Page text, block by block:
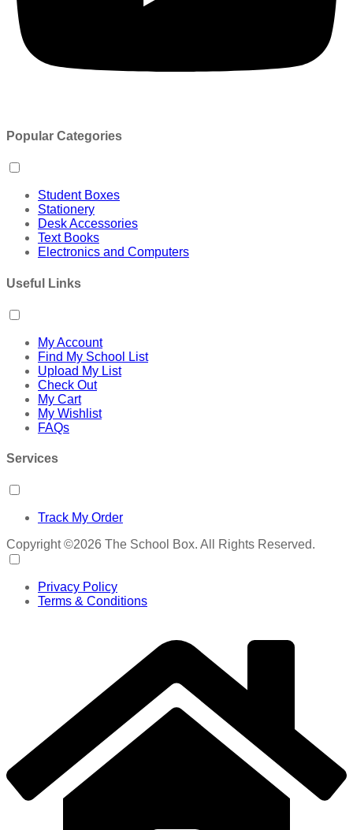
Popular Categories
Student Boxes
Stationery
Desk Accessories
Text Books
Electronics and Computers
Useful Links
My Account
Find My School List
Upload My List
Check Out
My Cart
My Wishlist
FAQs
Services
Track My Order
Copyright ©2026 The School Box. All Rights Reserved.
Privacy Policy
Terms & Conditions